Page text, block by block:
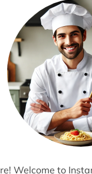
Welcome to